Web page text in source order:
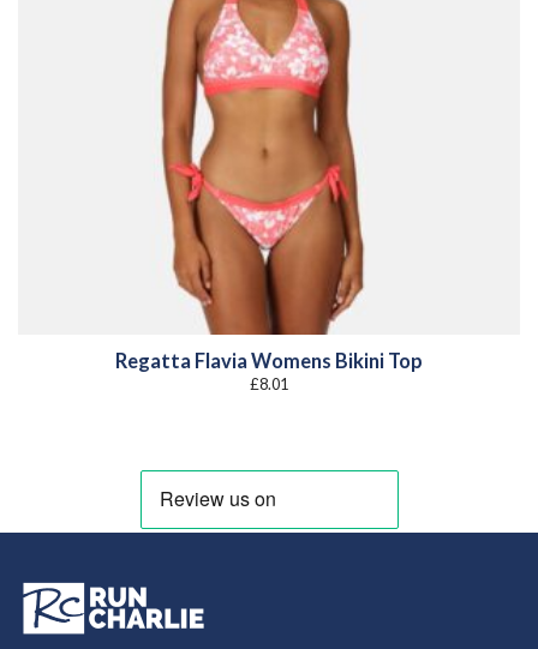
Regatta Flavia Womens Bikini Top
£8.01